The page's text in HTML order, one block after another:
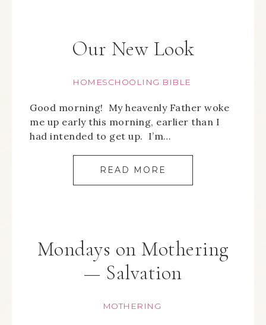
Our New Look
HOMESCHOOLING BIBLE
Good morning! My heavenly Father woke
me up early this morning, earlier than I
had intended to get up. I’m…
READ MORE
Mondays on Mothering
— Salvation
MOTHERING